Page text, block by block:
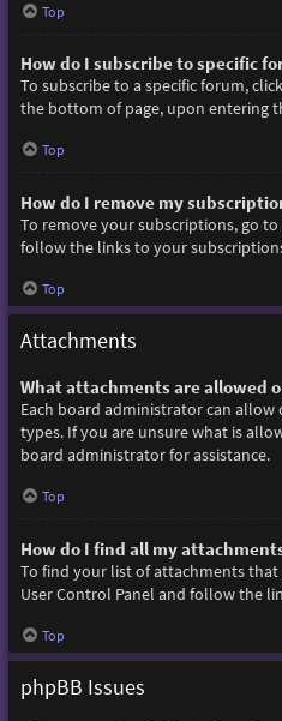
Top
How do I subscribe to specific
To subscribe to a specific forum,
the bottom of page, upon entering
Top
How do I remove my
To remove your subscriptions, go
follow the links to your
Top
Attachments
What attachments are allowed
Each board administrator can
types. If you are unsure what is
board administrator for assistance.
Top
How do I find all my
To find your list of attachments
User Control Panel and follow the
Top
phpBB Issues